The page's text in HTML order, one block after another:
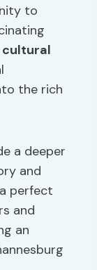
to
cultural
the rich
a deeper
and
perfect
and
an